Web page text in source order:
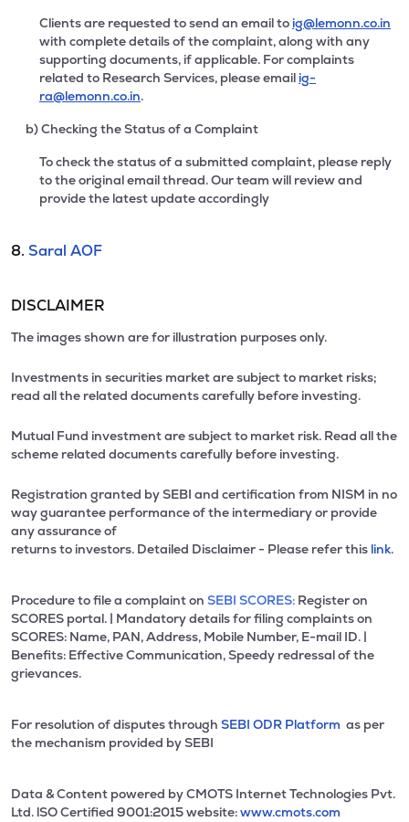
Clients are requested to send an email to ig@lemonn.co.in
with complete details of the complaint, along with any
supporting documents, if applicable. For complaints
related to Research Services, please email ig-
ra@lemonn.co.in.
b) Checking the Status of a Complaint
To check the status of a submitted complaint, please reply
to the original email thread. Our team will review and
provide the latest update accordingly
8. Saral AOF
DISCLAIMER
The images shown are for illustration purposes only.
Investments in securities market are subject to market risks;
read all the related documents carefully before investing.
Mutual Fund investment are subject to market risk. Read all the
scheme related documents carefully before investing.
Registration granted by SEBI and certification from NISM in no
way guarantee performance of the intermediary or provide
any assurance of
returns to investors. Detailed Disclaimer - Please refer this link.
Procedure to file a complaint on SEBI SCORES: Register on
SCORES portal. | Mandatory details for filing complaints on
SCORES: Name, PAN, Address, Mobile Number, E-mail ID. |
Benefits: Effective Communication, Speedy redressal of the
grievances.
For resolution of disputes through SEBI ODR Platform as per
the mechanism provided by SEBI
Data & Content powered by CMOTS Internet Technologies Pvt.
Ltd. lSO Certified 9001:2015 website:www.cmots.com